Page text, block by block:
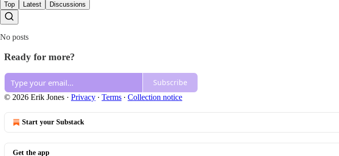
Top Latest Discussions
No posts
Ready for more?
Subscribe
© 2026 Erik Jones · Privacy ∙ Terms ∙ Collection notice
Start your Substack
Get the app